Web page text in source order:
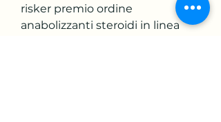
risker premio ordine
anabolizzanti steroidi in linea